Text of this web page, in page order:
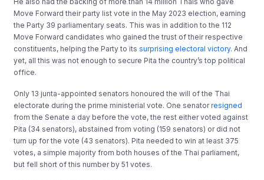
Move Forward their party list vote in the May 2023 election, earning
the Party 39 parliamentary seats. This was in addition to the 112
Move Forward candidates who gained the trust of their respective
constituents, helping the Party to itssurprising electoral victory. And
yet, all this was not enough to secure Pita the country’s top political
office.
Only 13 junta-appointed senators honoured the will of the Thai
electorate during the prime ministerial vote. One senatorresigned
from the Senate a day before the vote, the rest either voted against
Pita (34 senators), abstained from voting (159 senators) or did not
turn up for the vote (43 senators). Pita needed to win at least 375
votes, a simple majority from both houses of the Thai parliament,
but fell short of this number by 51 votes.